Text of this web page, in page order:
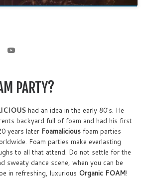
PARTY?
had an idea in the early 80's. He
backyard full of foam and had his first
years later Foamalicious foam parties
Foam parties make everlasting
to all that attend. Do not settle for the
sweaty dance scene, when you can be
in refreshing, luxurious Organic FOAM!